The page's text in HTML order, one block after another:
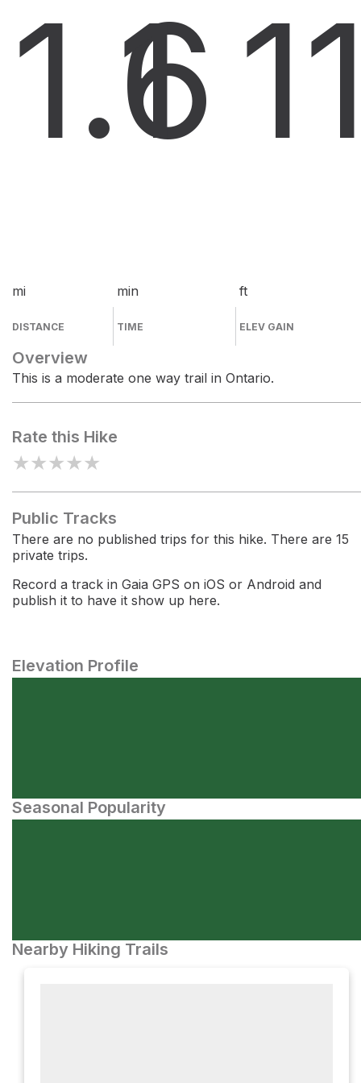
1.6
mi
DISTANCE
1
min
TIME
ft
ELEV GAIN
Overview
This is a moderate one way trail in Ontario.
Rate this Hike
★★★★★
Public Tracks
There are no published trips for this hike. There are 15
private trips.
Record a track in Gaia GPS on iOS or Android and
publish it to have it show up here.
Elevation Profile
Seasonal Popularity
Nearby Hiking Trails